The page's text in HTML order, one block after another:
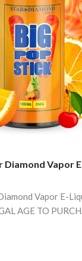
Diamond Vapor
Vapor E-
AGE TO